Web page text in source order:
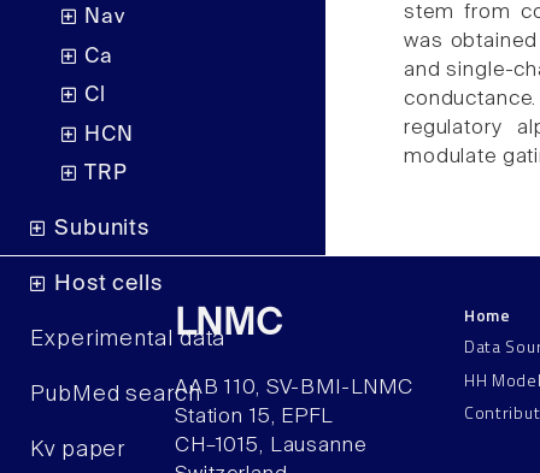
Nav
Ca
Cl
HCN
TRP
Subunits
Host cells
Experimental data
PubMed search
Kv paper
stem from
was
and single-
regulatory
modulate
LNMC
AAB 110, SV-BMI-LNMC
Station 15, EPFL
CH–1015, Lausanne
Home
Data
HH